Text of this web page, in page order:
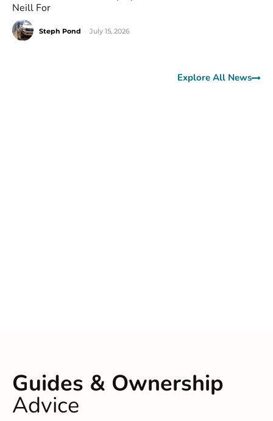
Neill For
Steph Pond July 15, 2026
Explore All News
Guides & Ownership
Advice